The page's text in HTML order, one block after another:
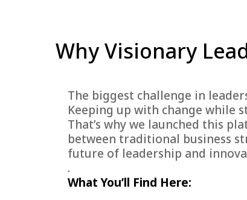
Why Visionary
The biggest challenge in
Keeping up with change while
That’s why we launched this
between traditional business
future of leadership and
.
What You’ll Find Here: